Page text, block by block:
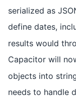
serialized as
define dates,
results would
Capacitor will
objects into
needs to handle